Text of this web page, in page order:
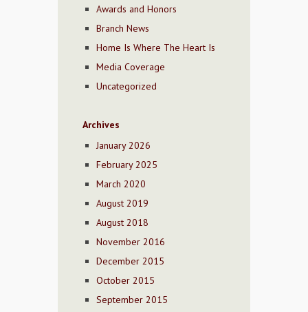
Awards and Honors
Branch News
Home Is Where The Heart Is
Media Coverage
Uncategorized
Archives
January 2026
February 2025
March 2020
August 2019
August 2018
November 2016
December 2015
October 2015
September 2015